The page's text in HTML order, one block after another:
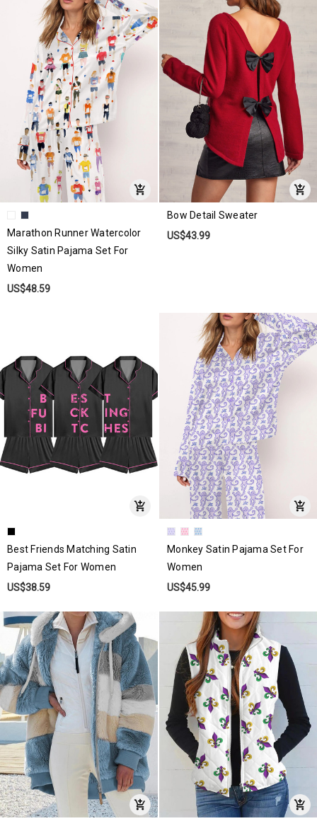
Marathon Runner Watercolor
Silky Satin Pajama Set For
Women
US$48.59
Bow Detail Sweater
US$43.99
Best Friends Matching Satin
Pajama Set For Women
US$38.59
Monkey Satin Pajama Set For
Women
US$45.99